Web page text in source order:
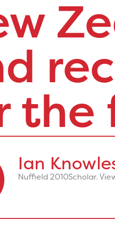
the
Ian
Nuffield 2010Scholar.